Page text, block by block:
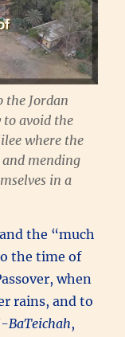
the Jordan
to avoid the
where the
mending
in a
the “much
the time of
when
rains, and to
BaTeichah,